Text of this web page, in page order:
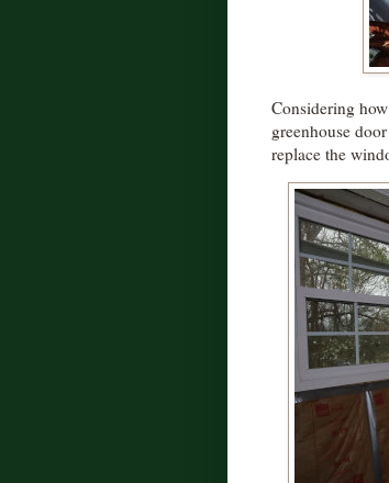
Considering
greenhouse
replace the